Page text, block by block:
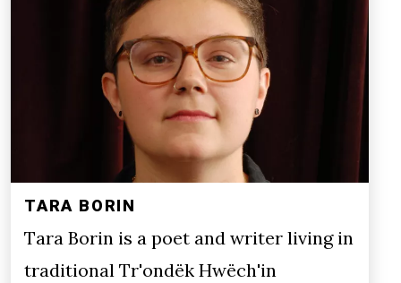
TARA BORIN
Tara Borin is a poet and writer living in
traditional Tr'ondëk Hwëch'in